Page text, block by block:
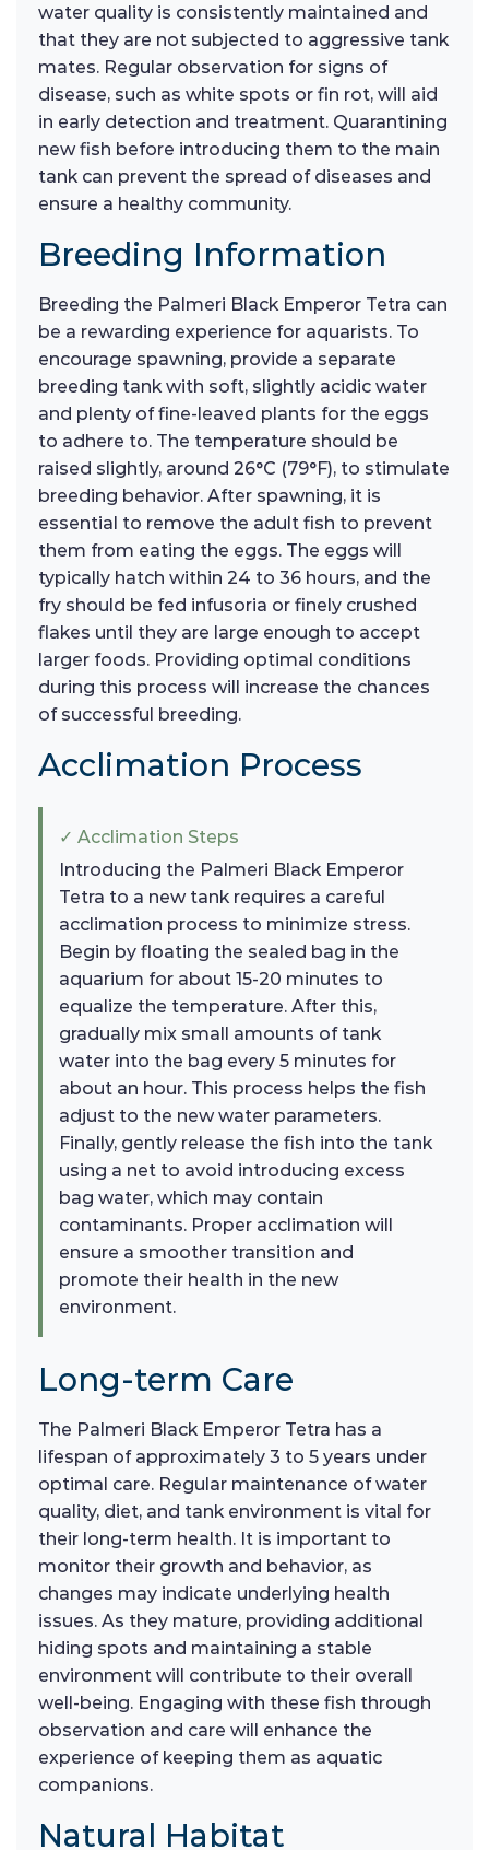
water quality is consistently maintained and
that they are not subjected to aggressive tank
mates. Regular observation for signs of
disease, such as white spots or fin rot, will aid
in early detection and treatment. Quarantining
new fish before introducing them to the main
tank can prevent the spread of diseases and
ensure a healthy community.
Breeding Information
Breeding the Palmeri Black Emperor Tetra can
be a rewarding experience for aquarists. To
encourage spawning, provide a separate
breeding tank with soft, slightly acidic water
and plenty of fine-leaved plants for the eggs
to adhere to. The temperature should be
raised slightly, around 26°C (79°F), to stimulate
breeding behavior. After spawning, it is
essential to remove the adult fish to prevent
them from eating the eggs. The eggs will
typically hatch within 24 to 36 hours, and the
fry should be fed infusoria or finely crushed
flakes until they are large enough to accept
larger foods. Providing optimal conditions
during this process will increase the chances
of successful breeding.
Acclimation Process
✓ Acclimation Steps
Introducing the Palmeri Black Emperor
Tetra to a new tank requires a careful
acclimation process to minimize stress.
Begin by floating the sealed bag in the
aquarium for about 15-20 minutes to
equalize the temperature. After this,
gradually mix small amounts of tank
water into the bag every 5 minutes for
about an hour. This process helps the fish
adjust to the new water parameters.
Finally, gently release the fish into the tank
using a net to avoid introducing excess
bag water, which may contain
contaminants. Proper acclimation will
ensure a smoother transition and
promote their health in the new
environment.
Long-term Care
The Palmeri Black Emperor Tetra has a
lifespan of approximately 3 to 5 years under
optimal care. Regular maintenance of water
quality, diet, and tank environment is vital for
their long-term health. It is important to
monitor their growth and behavior, as
changes may indicate underlying health
issues. As they mature, providing additional
hiding spots and maintaining a stable
environment will contribute to their overall
well-being. Engaging with these fish through
observation and care will enhance the
experience of keeping them as aquatic
companions.
Natural Habitat